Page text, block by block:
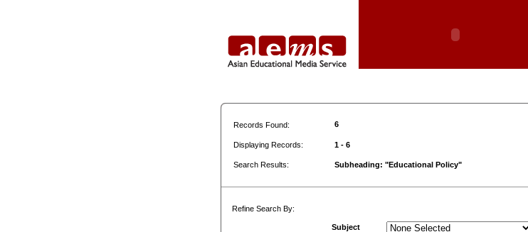
Records Found: 6
Displaying Records: 1 - 6
Search Results: Subheading: "Educational Policy"
Refine Search By:
Subject